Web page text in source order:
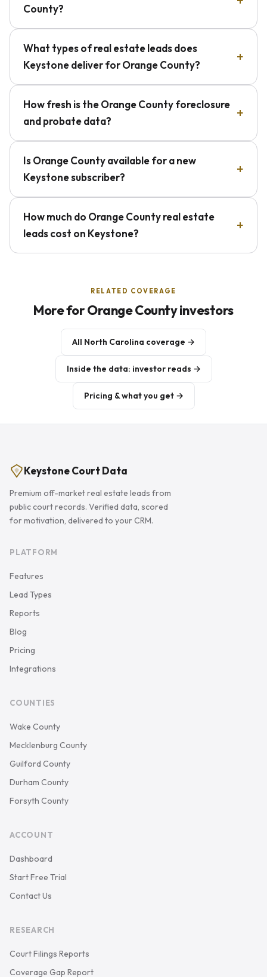
County?
What types of real estate leads does
Keystone deliver for Orange County?
How fresh is the Orange County foreclosure
and probate data?
Is Orange County available for a new
Keystone subscriber?
How much do Orange County real estate
leads cost on Keystone?
RELATED COVERAGE
More for Orange County investors
All North Carolina coverage →
Inside the data: investor reads →
Pricing & what you get →
Keystone Court Data
Premium off-market real estate leads from
public court records. Verified data, scored
for motivation, delivered to your CRM.
PLATFORM
Features
Lead Types
Reports
Blog
Pricing
Integrations
COUNTIES
Wake County
Mecklenburg County
Guilford County
Durham County
Forsyth County
ACCOUNT
Dashboard
Start Free Trial
Contact Us
RESEARCH
Court Filings Reports
Coverage Gap Report